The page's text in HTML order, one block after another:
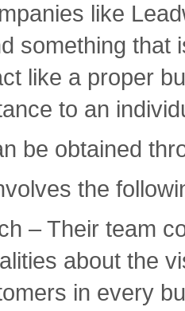
like
something that
like a proper
to an
be obtained
the
– Their team
about the
in every